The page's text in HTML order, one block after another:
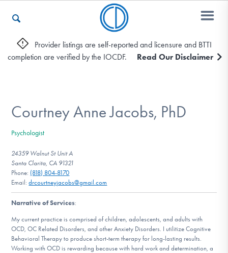
Who We Are
Recovery & Support
For Professionals
Our Websites
DONATE
Provider listings are self-reported and licensure and BTTI
completion are verified by the IOCDF.
Read Our Disclaimer
Courtney Anne Jacobs, PhD
Psychologist
24359 Walnut St Unit A
Santa Clarita, CA 91321
Phone: (818) 804-8170
Email:drcourtneyjacobs@gmail.com
Narrative of Services:
My current practice is comprised of children, adolescents, and adults with
OCD, OC Related Disorders, and other Anxiety Disorders. I utilitize Cognitive
Behavioral Therapy to produce short-term therapy for long-lasting results.
Working with OCD is rewarding because with hard work and determination, a